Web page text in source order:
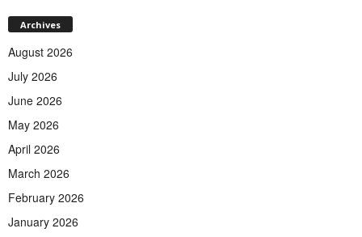
Archives
August 2026
July 2026
June 2026
May 2026
April 2026
March 2026
February 2026
January 2026